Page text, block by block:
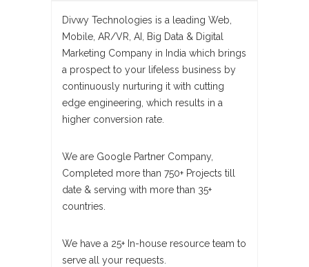
Divwy Technologies is a leading Web,
Mobile, AR/VR, AI, Big Data & Digital
Marketing Company in India which brings
a prospect to your lifeless business by
continuously nurturing it with cutting
edge engineering, which results in a
higher conversion rate.
We are Google Partner Company,
Completed more than 750+ Projects till
date & serving with more than 35+
countries.
We have a 25+ In-house resource team to
serve all your requests.